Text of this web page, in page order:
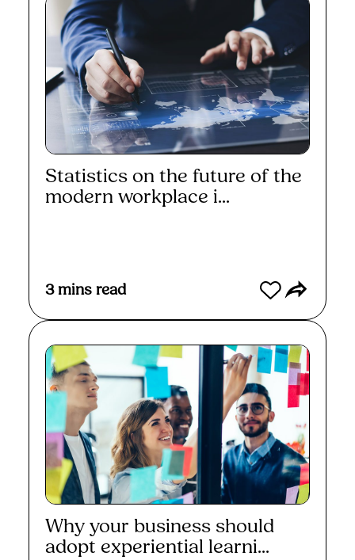
Statistics on the future of the
modern workplace i...
3 mins read
Why your business should
adopt experiential learni...